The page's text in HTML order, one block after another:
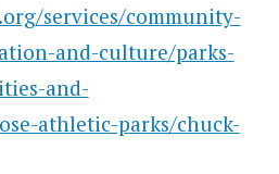
services/community-
and-culture/parks-
and-
athletic-parks/chuck-